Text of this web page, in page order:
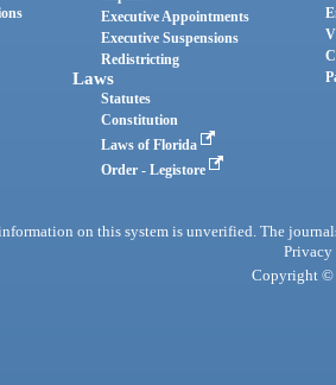
Executive Appointments
Executive Suspensions
Redistricting
Laws
Statutes
Constitution
Laws of Florida
Order - Legistore
on this system is unverified. The
Privacy
Copyright ©